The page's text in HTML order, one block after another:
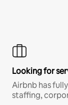
Looking for
Airbnb has
staffing,